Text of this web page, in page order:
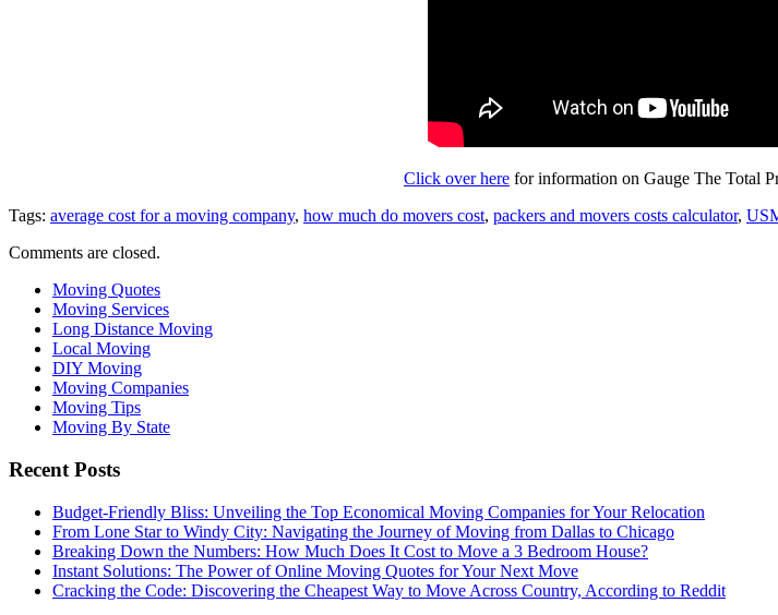
Click over here for information on Gauge The Total
Tags: average cost for a moving company, how much do movers cost, packers and movers costs calculator,
Comments are closed.
Moving Quotes
Moving Services
Long Distance Moving
Local Moving
DIY Moving
Moving Companies
Moving Tips
Moving By State
Recent Posts
Budget-Friendly Bliss: Unveiling the Top Economical Moving Companies for Your Relocation
From Lone Star to Windy City: Navigating the Journey of Moving from Dallas to Chicago
Breaking Down the Numbers: How Much Does It Cost to Move a 3 Bedroom House?
Instant Solutions: The Power of Online Moving Quotes for Your Next Move
Cracking the Code: Discovering the Cheapest Way to Move Across Country, According to Reddit